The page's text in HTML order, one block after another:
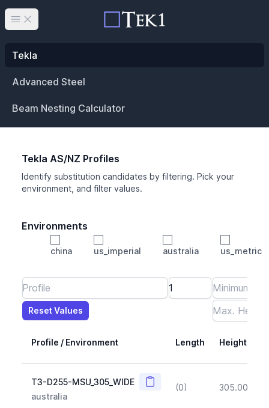
Open main menu
Tekla
Advanced Steel
Beam Nesting Calculator
Tekla AS/NZ Profiles
Identify substitution candidates by filtering. Pick your
environment, and filter values.
Environments
china us_imperial australia
us_metric
Length
Max Height
Max Width
Max CS Area
Max Ixx
Max Iyy
Reset Values
Reset Values
Profile / Environment Length Height
T3-D255-MSU_305_WIDE Copy
australia
(0) 305.00